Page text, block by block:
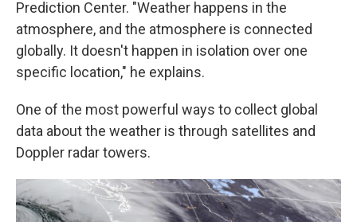
Prediction Center. "Weather happens in the
atmosphere, and the atmosphere is connected
globally. It doesn't happen in isolation over one
specific location," he explains.
One of the most powerful ways to collect global
data about the weather is through satellites and
Doppler radar towers.